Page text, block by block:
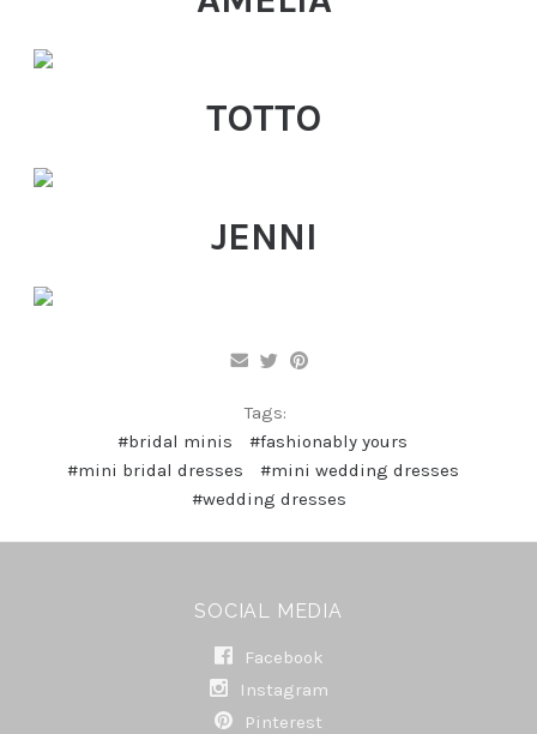
TOTTO
JENNI
Tags:
#bridal minis
#fashionably yours
#mini bridal dresses
#mini wedding dresses
#wedding dresses
SOCIAL MEDIA
Facebook
Instagram
Pinterest